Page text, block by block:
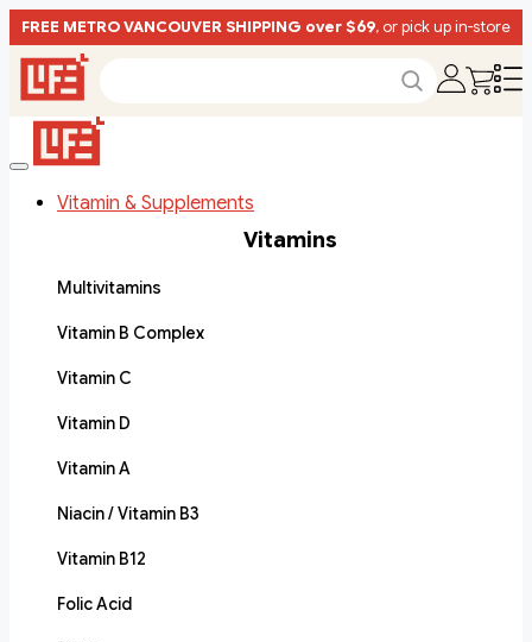
FREE METRO VANCOUVER SHIPPING over $69, or pick up in-store
Vitamin & Supplements
Vitamins
Multivitamins
Vitamin B Complex
Vitamin C
Vitamin D
Vitamin A
Niacin / Vitamin B3
Vitamin B12
Folic Acid